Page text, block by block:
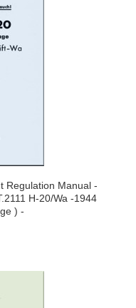
Regulation Manual -
H-20/Wa -1944
) -